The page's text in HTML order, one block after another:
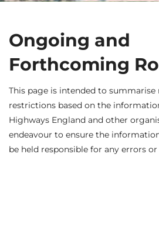
Ongoing and
Forthcoming
This page is intended to
restrictions based on the
Highways England and other
endeavour to ensure the
be held responsible for any errors